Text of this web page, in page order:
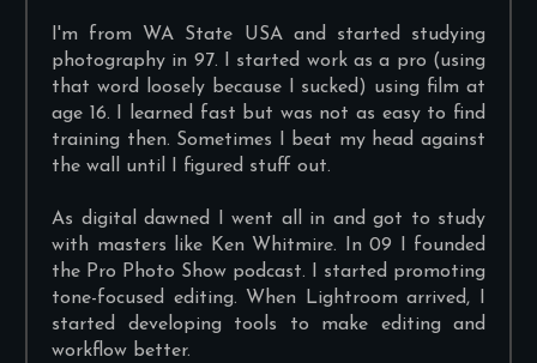
I'm from WA State USA and started studying
photography in 97. I started work as a pro (using
that word loosely because I sucked) using film at
age 16. I learned fast but was not as easy to find
training then. Sometimes I beat my head against
the wall until I figured stuff out.
As digital dawned I went all in and got to study
with masters like Ken Whitmire. In 09 I founded
the Pro Photo Show podcast. I started promoting
tone-focused editing. When Lightroom arrived, I
started developing tools to make editing and
workflow better.